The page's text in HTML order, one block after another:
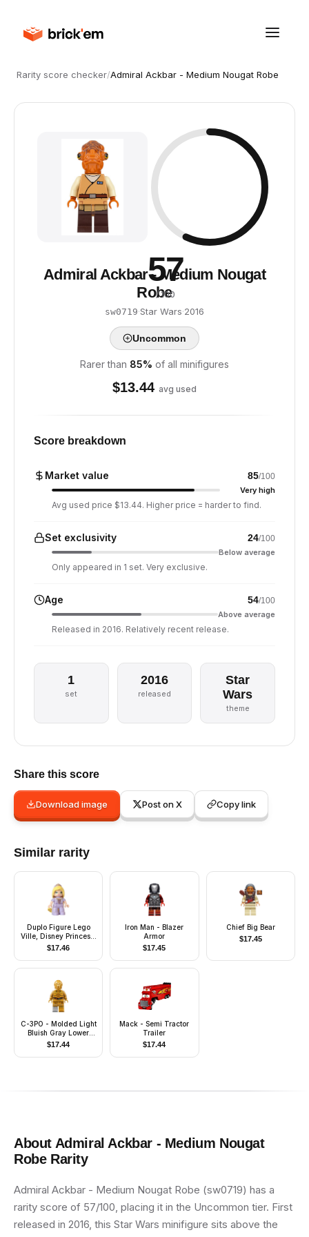
Rarity score checker/Admiral Ackbar - Medium Nougat Robe
57
/ 100
Admiral Ackbar - Medium Nougat
Robe
sw0719·Star Wars·2016
Uncommon
Rarer than 85% of all minifigures
$13.44 avg used
Score breakdown
Market value 85/100
Very high
Avg used price $13.44. Higher price = harder to find.
Set exclusivity 24/100
Below average
Only appeared in 1 set. Very exclusive.
Age 54/100
Above average
Released in 2016. Relatively recent release.
1
set
2016
released
Star
Wars
theme
Share this score
Download image Post on X Copy link
Similar rarity
Duplo Figure Lego
Ville, Disney Princess,
Rapunzel (6244617)
$17.46
Iron Man - Blazer
Armor
$17.45
Chief Big Bear
$17.45
C-3PO - Molded Light
Bluish Gray Lower
Leg, Printed Arms
$17.44
Mack - Semi Tractor
Trailer
$17.44
About Admiral Ackbar - Medium Nougat
RobeRarity
Admiral Ackbar - Medium Nougat Robe (sw0719) has a
rarity score of 57/100, placing it in the Uncommon tier. First
released in 2016, this Star Wars minifigure sits above the